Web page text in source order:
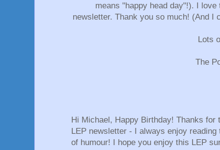
means "happy head day"!). I
newsletter. Thank you so much! (And I
Lots
The
Hi Michael, Happy Birthday! Thanks for
LEP newsletter - I always enjoy
of humour! I hope you enjoy this LEP